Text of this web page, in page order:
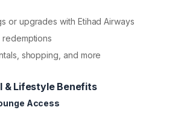
or upgrades with Etihad Airways
redemptions
shopping, and more
& Lifestyle Benefits
Access